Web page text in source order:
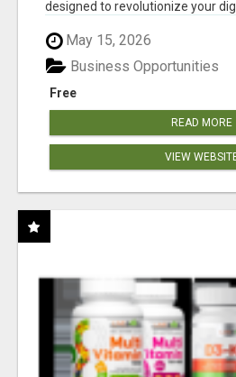
designed to revolutionize your
May 15, 2026
Free
Business Opportunities
READ MORE
VIEW